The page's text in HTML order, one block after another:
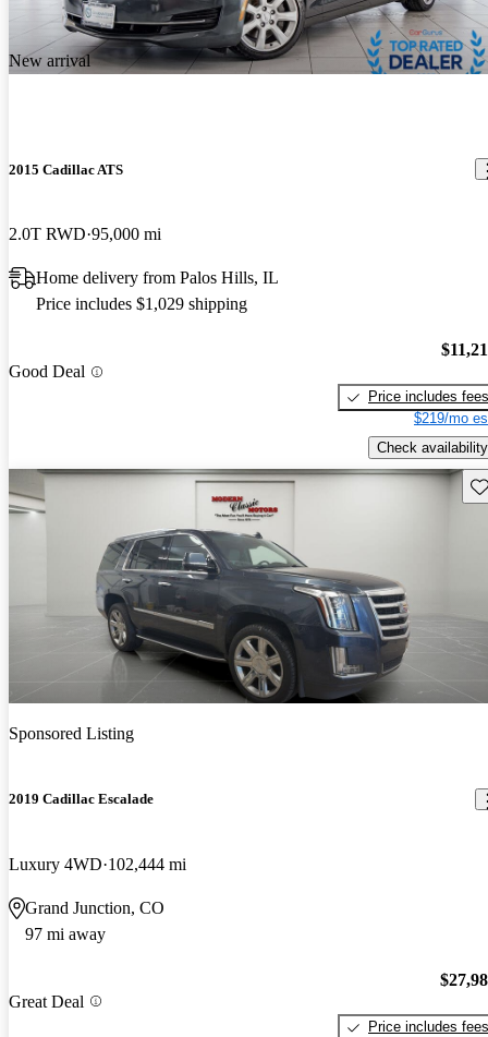
New arrival
2015 Cadillac ATS
2.0T RWD 95,000 mi
Home delivery from Palos Hills, IL
Price includes $1,029 shipping
Good Deal
Price includes fees
$219/mo
Check availability
Sponsored Listing
2019 Cadillac Escalade
Luxury 4WD 102,444 mi
Grand Junction, CO
97 mi away
Great Deal
Price includes fees